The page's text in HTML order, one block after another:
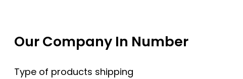
Our Company In Number
Type of products shipping